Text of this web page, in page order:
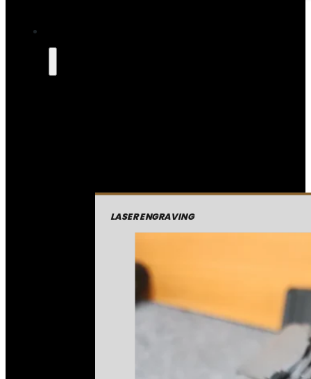
LASER ENGRAVING